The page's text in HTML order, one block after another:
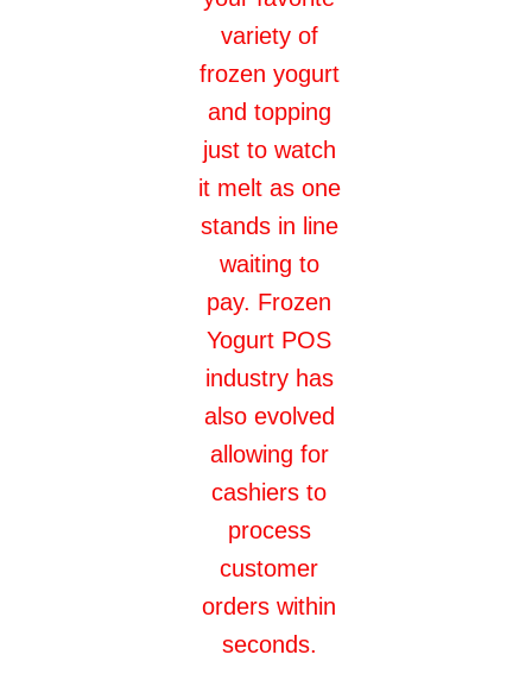
variety of
frozen yogurt
and topping
just to watch
it melt as one
stands in line
waiting to
pay. Frozen
Yogurt POS
industry has
also evolved
allowing for
cashiers to
process
customer
orders within
seconds.